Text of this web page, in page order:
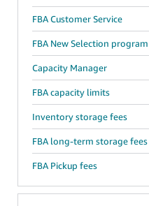
FBA Customer Service
FBA New Selection program
Capacity Manager
FBA capacity limits
Inventory storage fees
FBA long-term storage fees
FBA Pickup fees